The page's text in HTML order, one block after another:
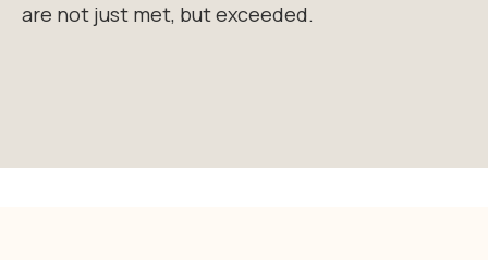
are not just met, but exceeded.